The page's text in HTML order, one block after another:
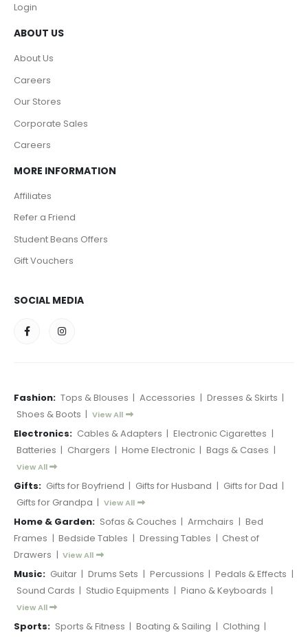
Login
ABOUT US
About Us
Careers
Our Stores
Corporate Sales
Careers
MORE INFORMATION
Affiliates
Refer a Friend
Student Beans Offers
Gift Vouchers
SOCIAL MEDIA
Fashion: Tops & Blouses | Accessories | Dresses & Skirts |
Shoes & Boots | View All
Electronics: Cables & Adapters | Electronic Cigarettes |
Batteries | Chargers | Home Electronic | Bags & Cases |
View All
Gifts: Gifts for Boyfriend | Gifts for Husband | Gifts for Dad |
Gifts for Grandpa | View All
Home & Garden: Sofas & Couches | Armchairs | Bed
Frames | Bedside Tables | Dressing Tables | Chest of
Drawers | View All
Music: Guitar | Drums Sets | Percussions | Pedals & Effects |
Sound Cards | Studio Equipments | Piano & Keyboards |
View All
Sports: Sports & Fitness | Boating & Sailing | Clothing |